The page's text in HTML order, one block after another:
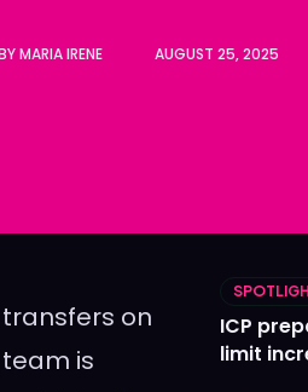
MARIA IRENE AUGUST 25, 2025
on
is
ICP
limit